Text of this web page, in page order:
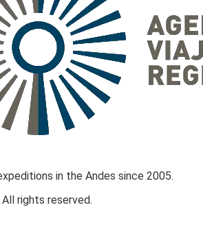
in the Andes since 2005.
rights reserved.